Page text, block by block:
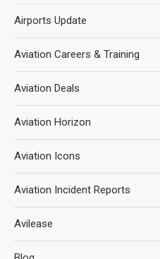
Airports Update
Aviation Careers & Training
Aviation Deals
Aviation Horizon
Aviation Icons
Aviation Incident Reports
Avilease